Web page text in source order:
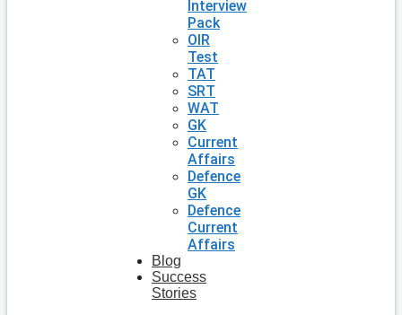
Interview
Pack
OIR
Test
TAT
SRT
WAT
GK
Current
Affairs
Defence
GK
Defence
Current
Affairs
Blog
Success
Stories